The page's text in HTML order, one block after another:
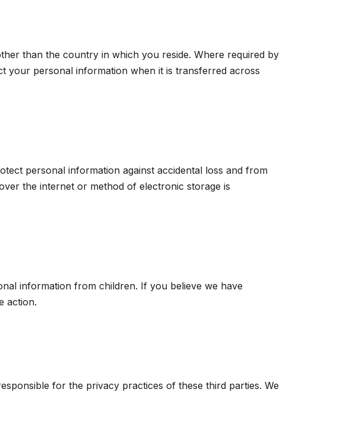
than the country in which you reside. Where required by
your personal information when it is transferred across
personal information against accidental loss and from
the internet or method of electronic storage is
information from children. If you believe we have
action.
for the privacy practices of these third parties. We